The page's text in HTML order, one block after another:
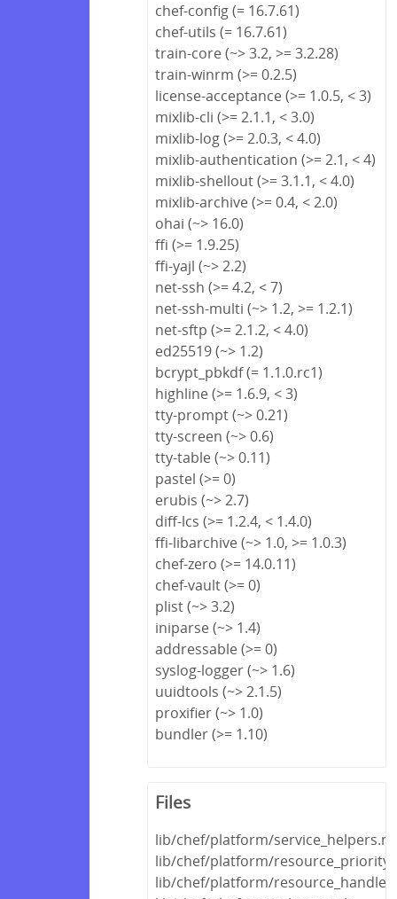
chef-config (= 16.7.61)
chef-utils (= 16.7.61)
train-core (~> 3.2, >= 3.2.28)
train-winrm (>= 0.2.5)
license-acceptance (>= 1.0.5, < 3)
mixlib-cli (>= 2.1.1, < 3.0)
mixlib-log (>= 2.0.3, < 4.0)
mixlib-authentication (>= 2.1, < 4)
mixlib-shellout (>= 3.1.1, < 4.0)
mixlib-archive (>= 0.4, < 2.0)
ohai (~> 16.0)
ffi (>= 1.9.25)
ffi-yajl (~> 2.2)
net-ssh (>= 4.2, < 7)
net-ssh-multi (~> 1.2, >= 1.2.1)
net-sftp (>= 2.1.2, < 4.0)
ed25519 (~> 1.2)
bcrypt_pbkdf (= 1.1.0.rc1)
highline (>= 1.6.9, < 3)
tty-prompt (~> 0.21)
tty-screen (~> 0.6)
tty-table (~> 0.11)
pastel (>= 0)
erubis (~> 2.7)
diff-lcs (>= 1.2.4, < 1.4.0)
ffi-libarchive (~> 1.0, >= 1.0.3)
chef-zero (>= 14.0.11)
chef-vault (>= 0)
plist (~> 3.2)
iniparse (~> 1.4)
addressable (>= 0)
syslog-logger (~> 1.6)
uuidtools (~> 2.1.5)
proxifier (~> 1.0)
bundler (>= 1.10)
Files
lib/chef/platform/service_helpers.rb
lib/chef/platform/
lib/chef/platform/